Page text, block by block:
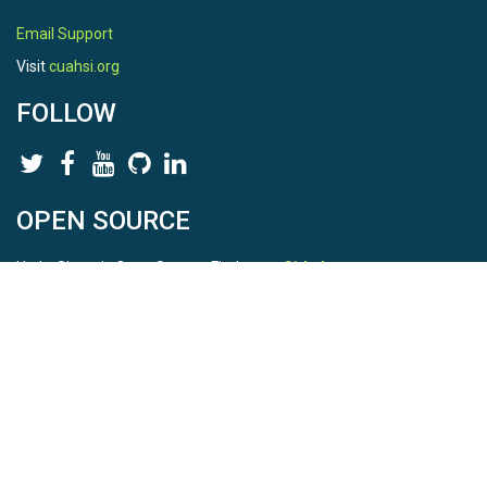
Email Support
Visitcuahsi.org
FOLLOW
OPEN SOURCE
HydroShare is Open Source. Find us onGithub.